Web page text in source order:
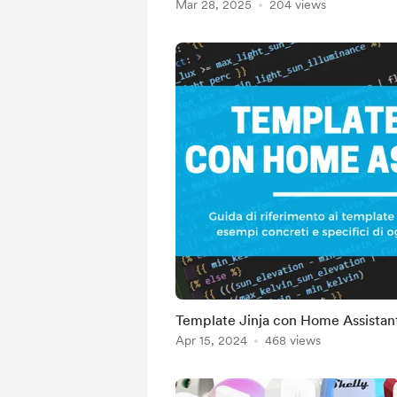
Mar 28, 2025 204 views
Template Jinja con Home
Apr 15, 2024 468 views